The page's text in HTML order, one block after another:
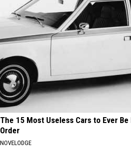
The 15 Most Useless Cars to Ever
Order
NOVELODGE